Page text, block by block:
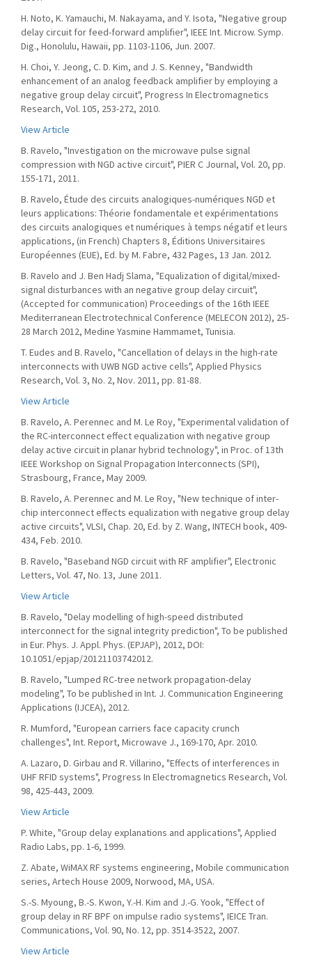
H. Noto, K. Yamauchi, M. Nakayama, and Y. Isota, "Negative group
delay circuit for feed-forward amplifier", IEEE Int. Microw. Symp.
Dig., Honolulu, Hawaii, pp. 1103-1106, Jun. 2007.
H. Choi, Y. Jeong, C. D. Kim, and J. S. Kenney, "Bandwidth
enhancement of an analog feedback amplifier by employing a
negative group delay circuit", Progress In Electromagnetics
Research, Vol. 105, 253-272, 2010.
View Article
B. Ravelo, "Investigation on the microwave pulse signal
compression with NGD active circuit", PIER C Journal, Vol. 20, pp.
155-171, 2011.
B. Ravelo, Étude des circuits analogiques-numériques NGD et
leurs applications: Théorie fondamentale et expérimentations
des circuits analogiques et numériques à temps négatif et leurs
applications, (in French) Chapters 8, Éditions Universitaires
Européennes (EUE), Ed. by M. Fabre, 432 Pages, 13 Jan. 2012.
B. Ravelo and J. Ben Hadj Slama, "Equalization of digital/mixed-
signal disturbances with an negative group delay circuit",
(Accepted for communication) Proceedings of the 16th IEEE
Mediterranean Electrotechnical Conference (MELECON 2012), 25-
28 March 2012, Medine Yasmine Hammamet, Tunisia.
T. Eudes and B. Ravelo, "Cancellation of delays in the high-rate
interconnects with UWB NGD active cells", Applied Physics
Research, Vol. 3, No. 2, Nov. 2011, pp. 81-88.
View Article
B. Ravelo, A. Perennec and M. Le Roy, "Experimental validation of
the RC-interconnect effect equalization with negative group
delay active circuit in planar hybrid technology", in Proc. of 13th
IEEE Workshop on Signal Propagation Interconnects (SPI),
Strasbourg, France, May 2009.
B. Ravelo, A. Perennec and M. Le Roy, "New technique of inter-
chip interconnect effects equalization with negative group delay
active circuits", VLSI, Chap. 20, Ed. by Z. Wang, INTECH book, 409-
434, Feb. 2010.
B. Ravelo, "Baseband NGD circuit with RF amplifier", Electronic
Letters, Vol. 47, No. 13, June 2011.
View Article
B. Ravelo, "Delay modelling of high-speed distributed
interconnect for the signal integrity prediction", To be published
in Eur. Phys. J. Appl. Phys. (EPJAP), 2012, DOI:
10.1051/epjap/20121103742012.
B. Ravelo, "Lumped RC-tree network propagation-delay
modeling", To be published in Int. J. Communication Engineering
Applications (IJCEA), 2012.
R. Mumford, "European carriers face capacity crunch
challenges", Int. Report, Microwave J., 169-170, Apr. 2010.
A. Lazaro, D. Girbau and R. Villarino, "Effects of interferences in
UHF RFID systems", Progress In Electromagnetics Research, Vol.
98, 425-443, 2009.
View Article
P. White, "Group delay explanations and applications", Applied
Radio Labs, pp. 1-6, 1999.
Z. Abate, WiMAX RF systems engineering, Mobile communication
series, Artech House 2009, Norwood, MA, USA.
S.-S. Myoung, B.-S. Kwon, Y.-H. Kim and J.-G. Yook, "Effect of
group delay in RF BPF on impulse radio systems", IEICE Tran.
Communications, Vol. 90, No. 12, pp. 3514-3522, 2007.
View Article